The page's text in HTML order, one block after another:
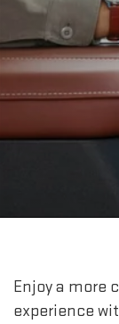
Enjoy a more
experience